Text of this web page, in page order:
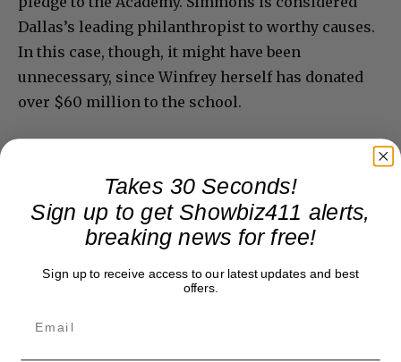
Dallas’s leading philanthropist to worthy causes.
In this case, though, it might have been
unnecessary, since Winfrey herself has donated
over $60 million to the school.
Takes 30 Seconds!
Sign up to get Showbiz411 alerts,
breaking news for free!
Sign up to receive access to our latest updates and best
offers.